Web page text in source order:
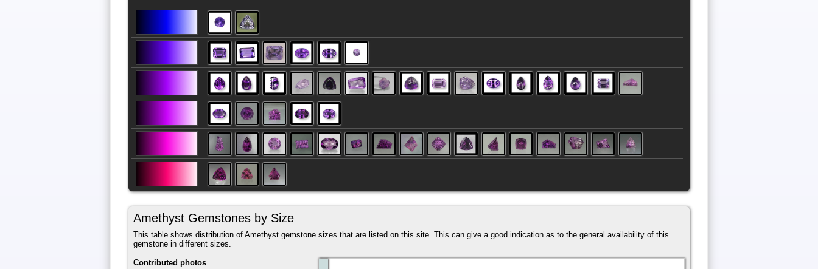
Amethyst Gemstones by Size
This table shows distribution of Amethyst gemstone sizes that are listed on this site. This can give a good indication as to the general availability of this
gemstone in different sizes.
Contributed photos